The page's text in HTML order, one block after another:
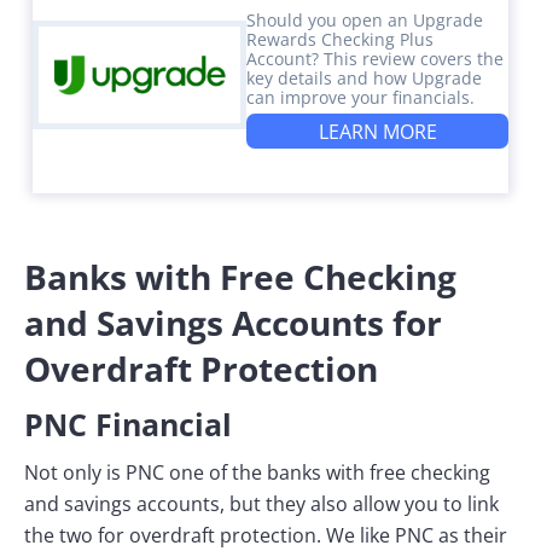
Should you open an Upgrade
Rewards Checking Plus
Account? This review covers the
key details and how Upgrade
can improve your financials.
LEARN MORE
Banks with Free Checking
and Savings Accounts for
Overdraft Protection
PNC Financial
Not only is PNC one of the banks with free checking
and savings accounts, but they also allow you to link
the two for overdraft protection. We like PNC as their